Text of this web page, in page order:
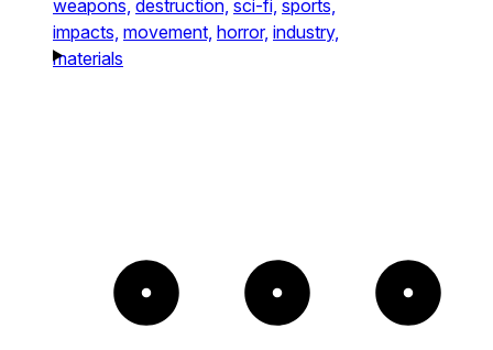
weapons, destruction, sci-fi, sports,
impacts, movement, horror, industry,
materials